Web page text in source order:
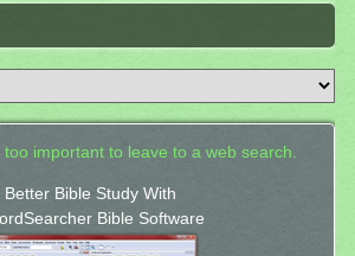
too important to leave to a web search.
Better Bible Study With
Bible Software